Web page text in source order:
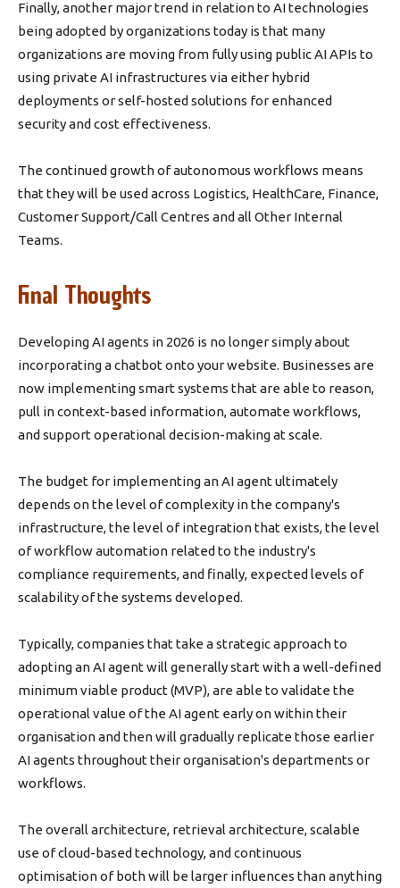
Finally, another major trend in relation to AI technologies
being adopted by organizations today is that many
organizations are moving from fully using public AI APIs to
using private AI infrastructures via either hybrid
deployments or self-hosted solutions for enhanced
security and cost effectiveness.
The continued growth of autonomous workflows means
that they will be used across Logistics, HealthCare, Finance,
Customer Support/Call Centres and all Other Internal
Teams.
Final Thoughts
Developing AI agents in 2026 is no longer simply about
incorporating a chatbot onto your website. Businesses are
now implementing smart systems that are able to reason,
pull in context-based information, automate workflows,
and support operational decision-making at scale.
The budget for implementing an AI agent ultimately
depends on the level of complexity in the company's
infrastructure, the level of integration that exists, the level
of workflow automation related to the industry's
compliance requirements, and finally, expected levels of
scalability of the systems developed.
Typically, companies that take a strategic approach to
adopting an AI agent will generally start with a well-defined
minimum viable product (MVP), are able to validate the
operational value of the AI agent early on within their
organisation and then will gradually replicate those earlier
AI agents throughout their organisation's departments or
workflows.
The overall architecture, retrieval architecture, scalable
use of cloud-based technology, and continuous
optimisation of both will be larger influences than anything